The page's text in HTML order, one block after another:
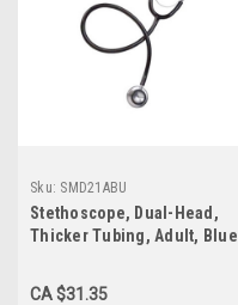
Sku: SMD21ABU
Stethoscope, Dual-Head,
Thicker Tubing, Adult, Blue
CA $31.35